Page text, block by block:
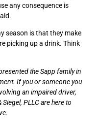
any consequence is
season is that they make
picking up a drink. Think
the Sapp family in
If you or someone you
an impaired driver,
PLLC are here to